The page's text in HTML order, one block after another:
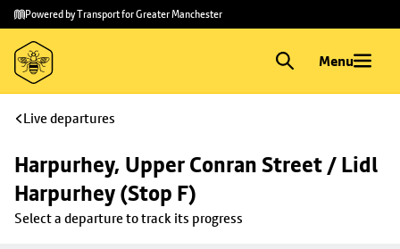
Skip to
main
content
Skip
to
footer
Powered by Transport for Greater Manchester
Menu
Live departures
Harpurhey, Upper Conran Street / Lidl
Harpurhey (Stop F)
Select a departure to track its progress